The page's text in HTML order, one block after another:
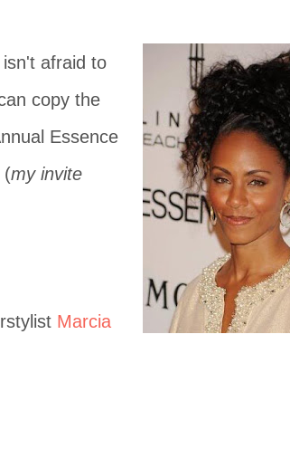
afraid to
copy the
Essence
(my invite
Marcia